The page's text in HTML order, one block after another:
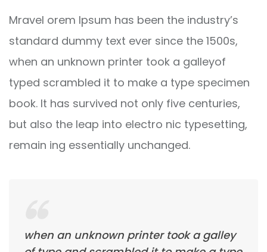
Mravel orem Ipsum has been the industry’s
standard dummy text ever since the 1500s,
when an unknown printer took a galleyof
typed scrambled it to make a type specimen
book. It has survived not only five centuries,
but also the leap into electro nic typesetting,
remain ing essentially unchanged.
when an unknown printer took a galley